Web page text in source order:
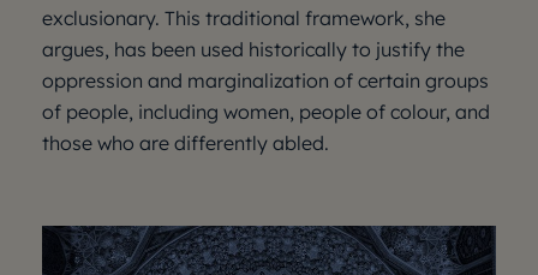
exclusionary. This traditional framework, she
argues, has been used historically to justify the
oppression and marginalization of certain groups
of people, including women, people of colour, and
those who are differently abled.